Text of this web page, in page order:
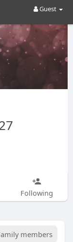
Guest
Following
members